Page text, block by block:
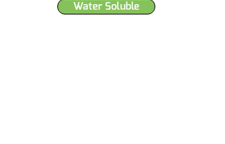
Water Soluble